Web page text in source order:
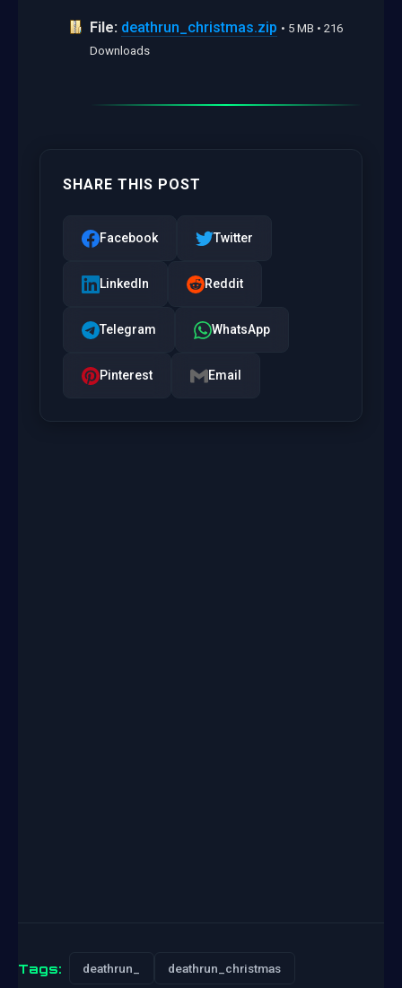
File: deathrun_christmas.zip • 5 MB • 216
Downloads
SHARE THIS POST
Facebook Twitter
LinkedIn Reddit
Telegram WhatsApp
Pinterest Email
Tags: deathrun_ deathrun_christmas